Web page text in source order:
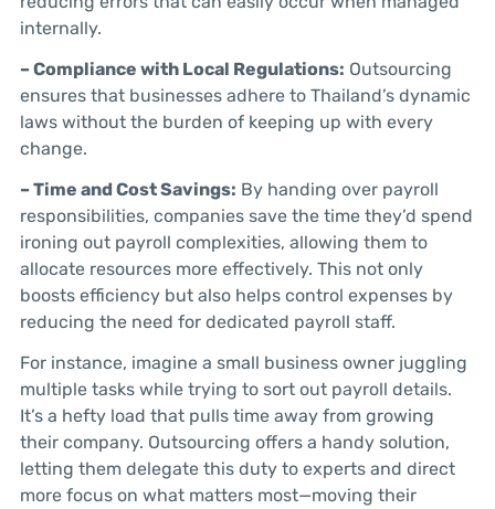
internally.
– Compliance with Local Regulations: Outsourcing
ensures that businesses adhere to Thailand’s dynamic
laws without the burden of keeping up with every
change.
– Time and Cost Savings: By handing over payroll
responsibilities, companies save the time they’d spend
ironing out payroll complexities, allowing them to
allocate resources more effectively. This not only
boosts efficiency but also helps control expenses by
reducing the need for dedicated payroll staff.
For instance, imagine a small business owner juggling
multiple tasks while trying to sort out payroll details.
It’s a hefty load that pulls time away from growing
their company. Outsourcing offers a handy solution,
letting them delegate this duty to experts and direct
more focus on what matters most—moving their